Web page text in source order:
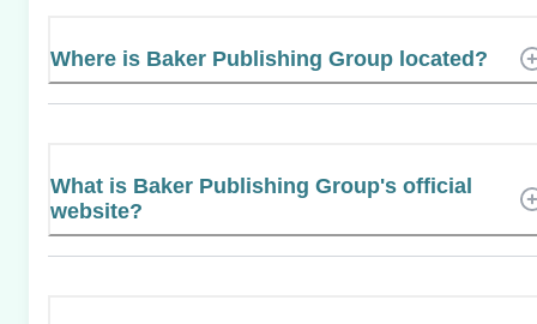
Where is Baker Publishing Group located?
What is Baker Publishing Group's official
website?